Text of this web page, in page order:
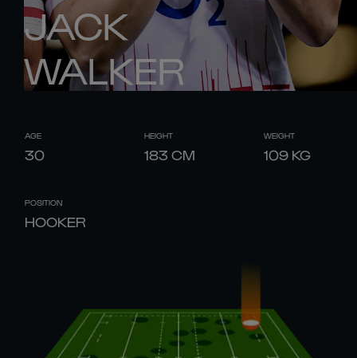
JACK
WALKER
AGE
30
HEIGHT
183 CM
WEIGHT
109 KG
POSITION
HOOKER